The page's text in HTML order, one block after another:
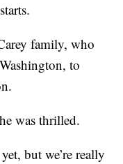
family, who
to
was thrilled.
but we’re really